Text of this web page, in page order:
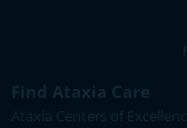
Find Ataxia Care
Ataxia Centers of